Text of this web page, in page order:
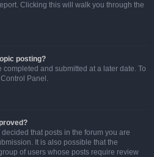
Clicking this will walk you through the
posting?
and submitted at a later date. To
Panel.
that posts in the forum you are
It is also possible that the
of users whose posts require review